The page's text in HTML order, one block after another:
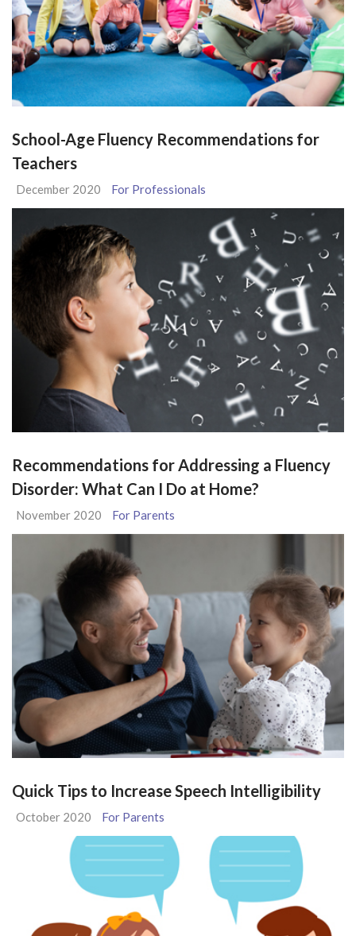
School-Age Fluency Recommendations for
Teachers
December 2020 For Professionals
Recommendations for Addressing a Fluency
Disorder: What Can I Do at Home?
November 2020 For Parents
Quick Tips to Increase Speech Intelligibility
October 2020 For Parents